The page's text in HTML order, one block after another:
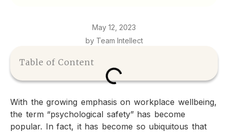
May 12, 2023
by Team Intellect
Table of Content
With the growing emphasis on workplace wellbeing,
the term “psychological safety” has become
popular. In fact, it has become so ubiquitous that